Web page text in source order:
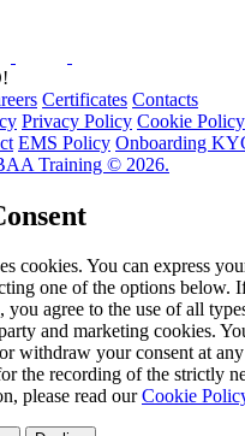
Certificates Contacts
Privacy Policy Cookie Policy
EMS Policy Onboarding
Training © 2026.
cookies. You can express
one of the options below.
agree to the use of all
and marketing cookies.
withdraw your consent at
the recording of the strictly
please read ourCookie